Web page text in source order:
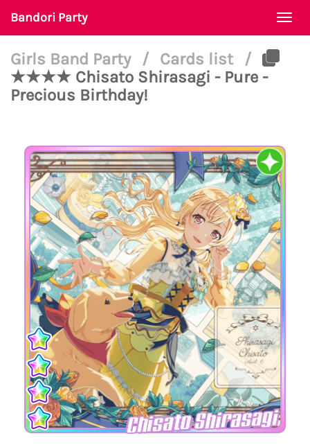
Bandori Party
Girls Band Party / Cards list
/
★★★★ Chisato Shirasagi - Pure -
Precious Birthday!
Chisato Shirasagi